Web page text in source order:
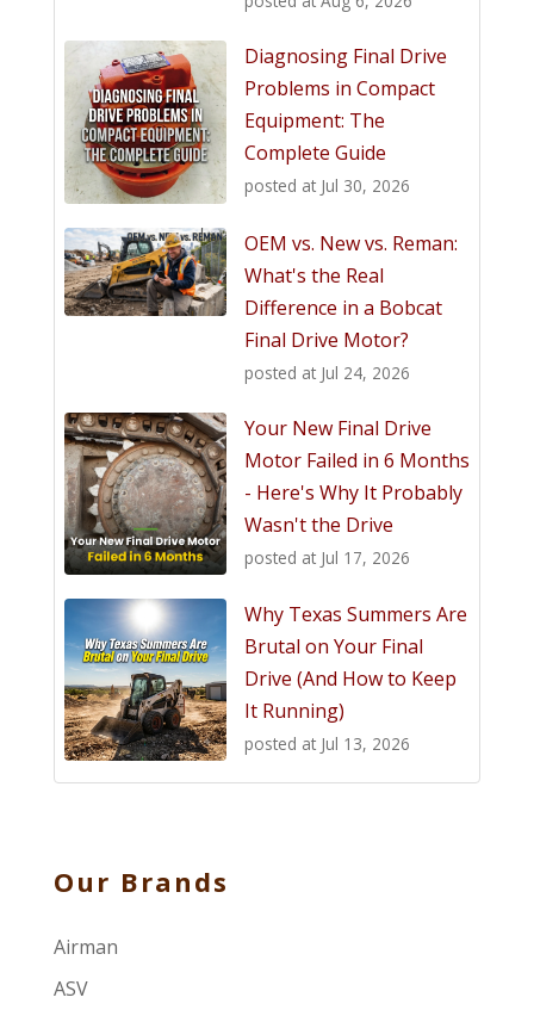
Diagnosing Final Drive
Problems in Compact
Equipment: The
Complete Guide
posted at Jul 30, 2026
OEM vs. New vs. Reman:
What's the Real
Difference in a Bobcat
Final Drive Motor?
posted at Jul 24, 2026
Your New Final Drive
Motor Failed in 6 Months
- Here's Why It Probably
Wasn't the Drive
posted at Jul 17, 2026
Why Texas Summers Are
Brutal on Your Final
Drive (And How to Keep
It Running)
posted at Jul 13, 2026
Our Brands
Airman
ASV